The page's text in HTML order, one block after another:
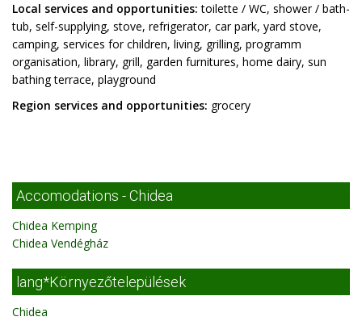
Local services and opportunities: toilette / WC, shower / bath-
tub, self-supplying, stove, refrigerator, car park, yard stove,
camping, services for children, living, grilling, programm
organisation, library, grill, garden furnitures, home dairy, sun
bathing terrace, playground
Region services and opportunities: grocery
Accomodations - Chidea
Chidea Kemping
Chidea Vendégház
lang*Környezőtelepülések
Chidea